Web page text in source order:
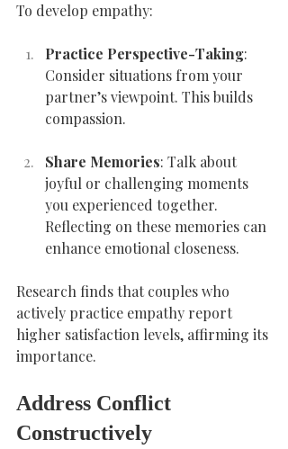
To develop empathy:
Practice Perspective-Taking:
Consider situations from your
partner’s viewpoint. This builds
compassion.
Share Memories: Talk about
joyful or challenging moments
you experienced together.
Reflecting on these memories can
enhance emotional closeness.
Research finds that couples who
actively practice empathy report
higher satisfaction levels, affirming its
importance.
Address Conflict
Constructively